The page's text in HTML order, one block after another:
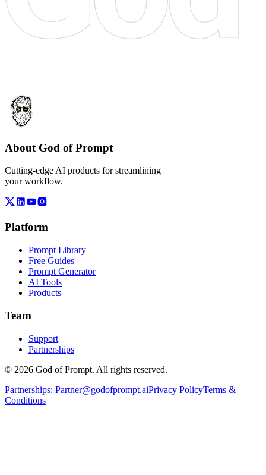
About God of Prompt
Cutting-edge AI products for streamlining
your workflow.
Platform
Prompt Library
Free Guides
Prompt Generator
AI Tools
Products
Team
Support
Partnerships
© 2026 God of Prompt. All rights reserved.
Partnerships: Partner@godofprompt.aiPrivacy PolicyTerms &
Conditions